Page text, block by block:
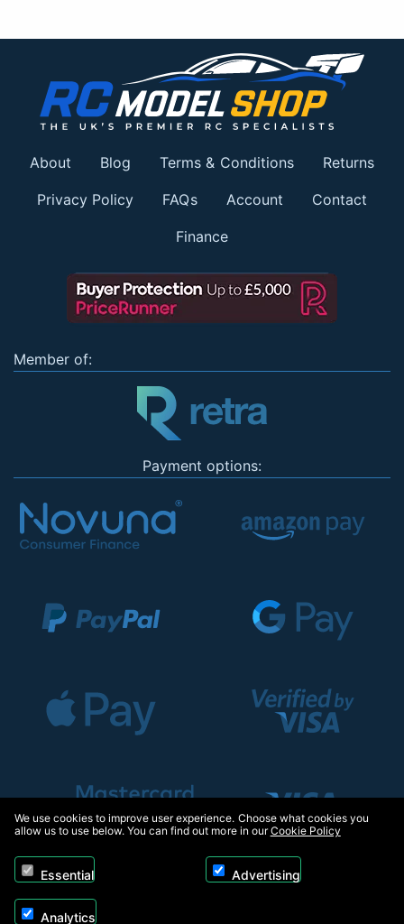
About Blog Terms & Conditions Returns
Privacy Policy FAQs Account Contact
Finance
Member of:
Payment options:
We use cookies to improve user experience. Choose what cookies you
allow us to use below. You can find out more in ourCookie Policy
Essential Advertising
Analytics